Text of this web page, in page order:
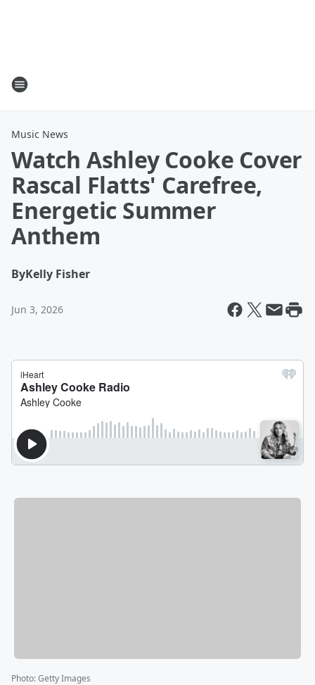
Music News
Watch Ashley Cooke Cover
Rascal Flatts' Carefree,
Energetic Summer
Anthem
ByKelly Fisher
Jun 3, 2026
Photo:Getty Images